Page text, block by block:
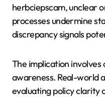
herbciepscam, unclear
processes undermine
discrepancy signals
The implication involves
awareness. Real-world
evaluating policy clarity